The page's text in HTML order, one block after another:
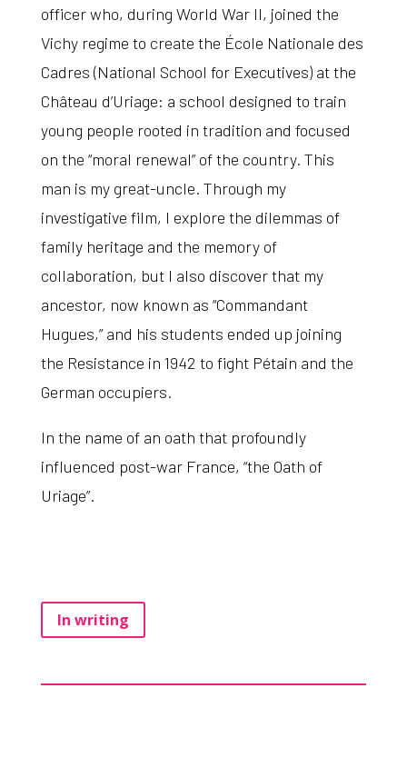
officer who, during World War II, joined the
Vichy regime to create the École Nationale des
Cadres (National School for Executives) at the
Château d’Uriage: a school designed to train
young people rooted in tradition and focused
on the “moral renewal” of the country. This
man is my great-uncle. Through my
investigative film, I explore the dilemmas of
family heritage and the memory of
collaboration, but I also discover that my
ancestor, now known as “Commandant
Hugues,” and his students ended up joining
the Resistance in 1942 to fight Pétain and the
German occupiers.
In the name of an oath that profoundly
influenced post-war France, “the Oath of
Uriage”.
In writing